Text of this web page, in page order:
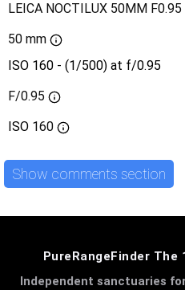
LEICA NOCTILUX 50MM F0.95
50 mm
ISO 160 - (1/500) at f/0.95
F/0.95
ISO 160
Show comments section
PureRangeFinder The
Independent sanctuaries